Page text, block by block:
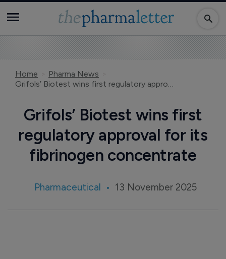
Home
Pharma News
Grifols’ Biotest wins first regulatory approval for its fibrinogen concentrate
Grifols’ Biotest wins first
regulatory approval for its
fibrinogen concentrate
Pharmaceutical 13 November 2025